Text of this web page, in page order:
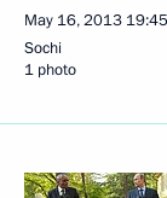
May 16, 2013 19:45
Sochi
1 photo